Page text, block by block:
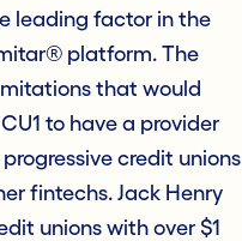
leading factor in the
platform. The
that would
to have a provider
credit unions
fintechs. Jack Henry
unions with over $1